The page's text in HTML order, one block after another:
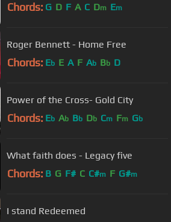
Chords: G D F A C Dm Em
Roger Bennett - Home Free
Chords: Eb E A F Ab Bb D
Power of the Cross- Gold City
Chords: Eb Ab Bb Db Cm Fm Gb
What faith does - Legacy five
Chords: B G F# C C#m F G#m
I stand Redeemed